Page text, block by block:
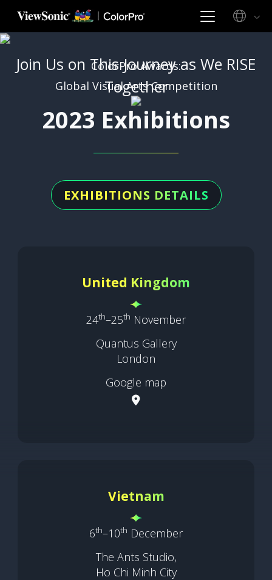
ColorPro Awards:
Global Visual Arts Competition
Join Us on This Journey as We RISE
Together
2023 Exhibitions
EXHIBITIONS DETAILS
United Kingdom
24th–25th November
Quantus Gallery
London
Google map
Vietnam
6th–10th December
The Ants Studio,
Ho Chi Minh City